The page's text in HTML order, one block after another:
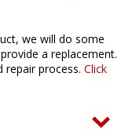
we will do some
a replacement.
repair process. Click